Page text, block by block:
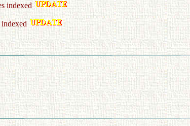
indexed